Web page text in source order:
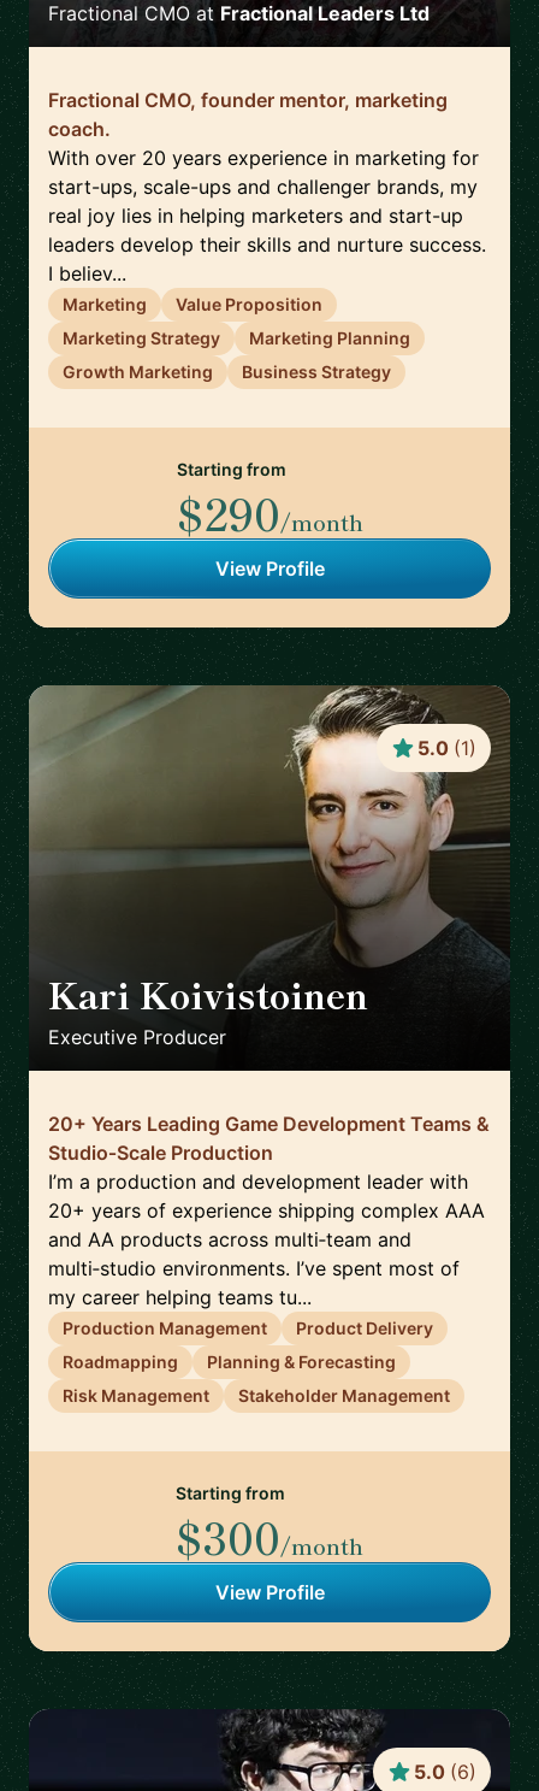
Fractional CMO at Fractional Leaders Ltd
Fractional CMO, founder mentor, marketing
coach.
With over 20 years experience in marketing for
start-ups, scale-ups and challenger brands, my
real joy lies in helping marketers and start-up
leaders develop their skills and nurture success.
I believ...
Marketing
Value Proposition
Marketing Strategy
Marketing Planning
Growth Marketing
Business Strategy
Starting from
$290/month
View Profile
Kari Koivistoinen
Executive Producer
5.0 (1)
20+ Years Leading Game Development Teams &
Studio‑Scale Production
I’m a production and development leader with
20+ years of experience shipping complex AAA
and AA products across multi‑team and
multi‑studio environments. I’ve spent most of
my career helping teams tu...
Production Management
Product Delivery
Roadmapping
Planning & Forecasting
Risk Management
Stakeholder Management
Starting from
$300/month
View Profile
5.0 (6)